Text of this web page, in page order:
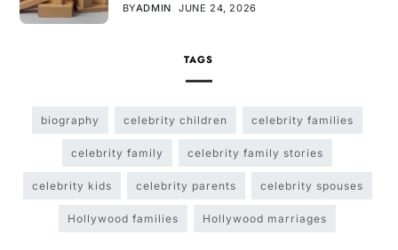
BYADMIN JUNE 24, 2026
TAGS
biography celebrity children celebrity families
celebrity family celebrity family stories
celebrity kids celebrity parents celebrity spouses
Hollywood families Hollywood marriages